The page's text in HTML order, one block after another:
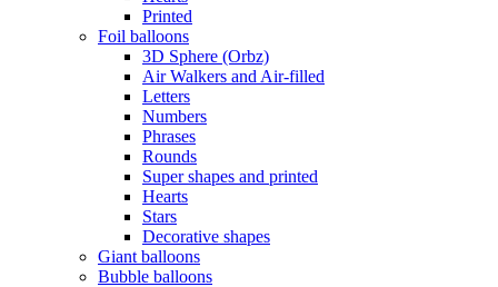
Printed
Foil balloons
3D Sphere (Orbz)
Air Walkers and Air-filled
Letters
Numbers
Phrases
Rounds
Super shapes and printed
Hearts
Stars
Decorative shapes
Giant balloons
Bubble balloons